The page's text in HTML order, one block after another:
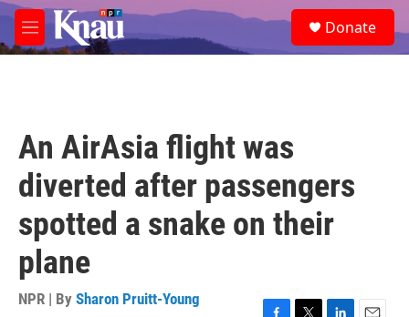
Skip to main content
M
e
e
a
Donate
An AirAsia flight was
diverted after passengers
spotted a snake on their
plane
NPR | By Sharon Pruitt-Young